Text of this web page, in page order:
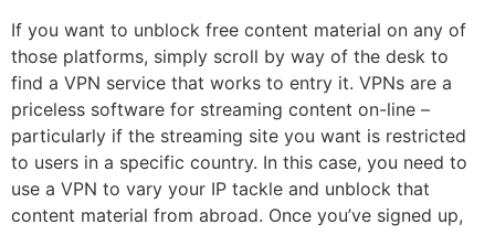
If you want to unblock free content material on any of
those platforms, simply scroll by way of the desk to
find a VPN service that works to entry it. VPNs are a
priceless software for streaming content on-line –
particularly if the streaming site you want is restricted
to users in a specific country. In this case, you need to
use a VPN to vary your IP tackle and unblock that
content material from abroad. Once you’ve signed up,